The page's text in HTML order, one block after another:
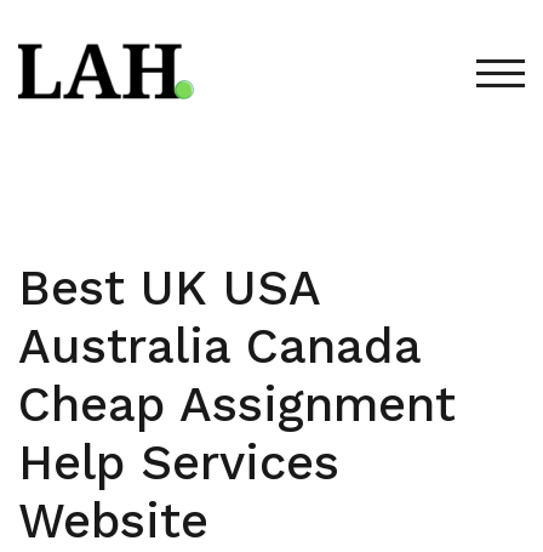
to
content
Best UK USA
Australia Canada
Cheap Assignment
Help Services
Website